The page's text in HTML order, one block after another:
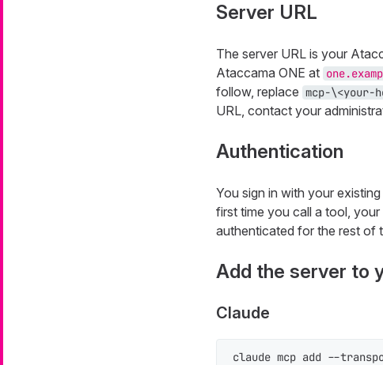
Server URL
The server URL is your
Ataccama ONE at
follow, replace mcp-\<your-
URL, contact your
Authentication
You sign in with your
first time you call a tool,
authenticated for the rest of
Add the server to
Claude
claude mcp add --